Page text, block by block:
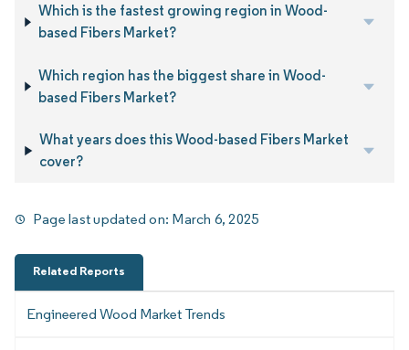
Which is the fastest growing region in Wood-
based Fibers Market?
Which region has the biggest share in Wood-
based Fibers Market?
What years does this Wood-based Fibers Market
cover?
Page last updated on: March 6, 2025
Related Reports
Engineered Wood Market Trends